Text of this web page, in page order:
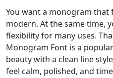
You want a monogram that
modern. At the same time,
flexibility for many uses.
Monogram Font is a
beauty with a clean line
feel calm, polished, and